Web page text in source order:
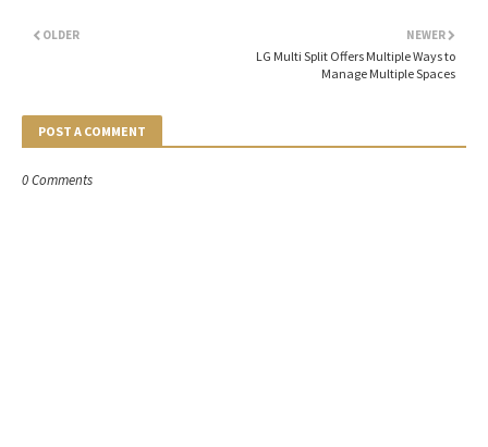
NEWER
LG Multi Split Offers Multiple Ways to
Manage Multiple Spaces
OLDER
POST A COMMENT
0 Comments